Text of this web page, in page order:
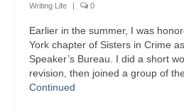
The Mysterious Eight:
Writers You Should Be
Contact Me
Writing Life
| 0
Earlier in the summer, I was
York chapter of Sisters in Crime
Speaker’s Bureau. I did a short
revision, then joined a group of
Continued